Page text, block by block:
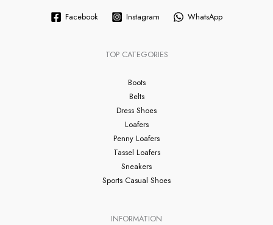
Facebook Instagram WhatsApp
TOP CATEGORIES
Boots
Belts
Dress Shoes
Loafers
Penny Loafers
Tassel Loafers
Sneakers
Sports Casual Shoes
INFORMATION